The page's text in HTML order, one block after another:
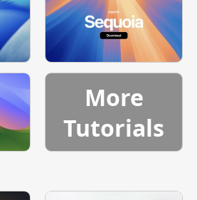
More
Tutorials